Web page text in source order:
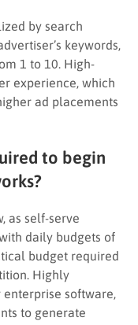
by search
keywords,
1 to 10. High-
experience, which
ad placements
to begin
as self-serve
daily budgets of
budget required
Highly
software,
to generate